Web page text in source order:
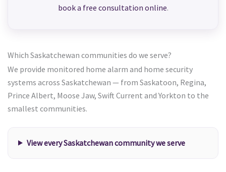
book a free consultation online.
Which Saskatchewan communities do we serve?
We provide monitored home alarm and home security
systems across Saskatchewan — from Saskatoon, Regina,
Prince Albert, Moose Jaw, Swift Current and Yorkton to the
smallest communities.
View every Saskatchewan community we serve